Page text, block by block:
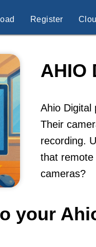
Register
AHIO
Ahio Digital
Their
recording.
that remote
cameras?
your